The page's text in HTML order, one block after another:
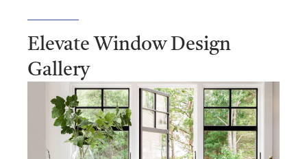
Elevate Window Design
Gallery